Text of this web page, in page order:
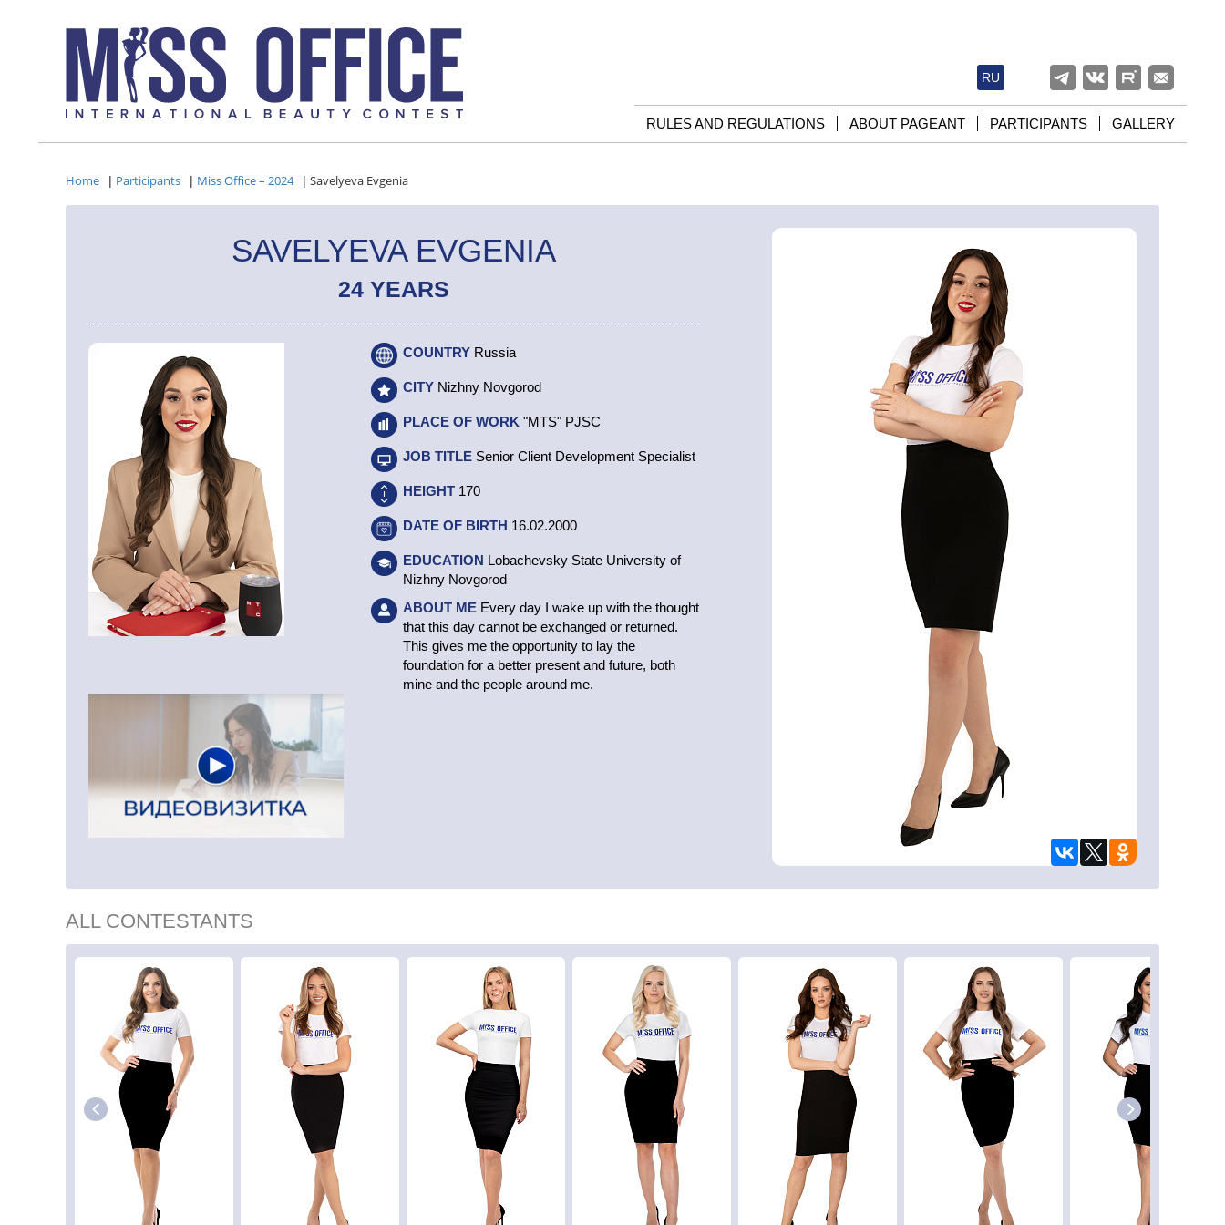
RU
RULES AND REGULATIONS ABOUT PAGEANT PARTICIPANTS GALLERY
Home | Participants | Miss Office – 2024 | Savelyeva Evgenia
SAVELYEVA EVGENIA
24 YEARS
COUNTRY Russia
CITY Nizhny Novgorod
PLACE OF WORK "MTS" PJSC
JOB TITLE Senior Client Development Specialist
HEIGHT 170
DATE OF BIRTH 16.02.2000
EDUCATION Lobachevsky State University of
Nizhny Novgorod
ABOUT ME Every day I wake up with the thought
that this day cannot be exchanged or returned.
This gives me the opportunity to lay the
foundation for a better present and future, both
mine and the people around me.
ALL CONTESTANTS